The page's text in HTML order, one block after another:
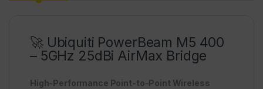
🚀 Ubiquiti PowerBeam M5 400
– 5GHz 25dBi AirMax Bridge
High-Performance Point-to-Point Wireless